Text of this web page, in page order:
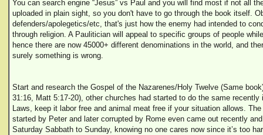
You can search engine “Jesus” vs Paul and you will find most if not all
uploaded in plain sight, so you don't have to go through the book itself.
defenders/apolegetics/etc, that's just how the enemy had intended to
through religion. A Paulitician will appeal to specific groups of people
hence there are now 45000+ different denominations in the world, and
surely something is wrong.
Start and research the Gospel of the Nazarenes/Holy Twelve (Same
31:16, Matt 5:17-20), other churches had started to do the same recently
Laws, keep it labor free and animal meat free if your situation allows.
started by Peter and later corrupted by Rome even came out recently
Saturday Sabbath to Sunday, knowing no one cares now since it’s too